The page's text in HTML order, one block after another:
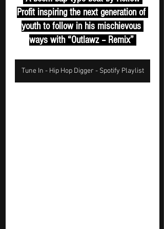
Profit inspiring the next generation of
youth to follow in his mischievous
ways with “Outlawz – Remix”
Tune In - Hip Hop Digger - Spotify Playlist